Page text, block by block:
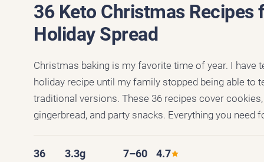
36 Keto Christmas Recipes
Holiday Spread
Christmas baking is my favorite time of year. I have
holiday recipe until my family stopped being able to
traditional versions. These 36 recipes cover
gingerbread, and party snacks. Everything you need
36 3.3g 7–60 4.7